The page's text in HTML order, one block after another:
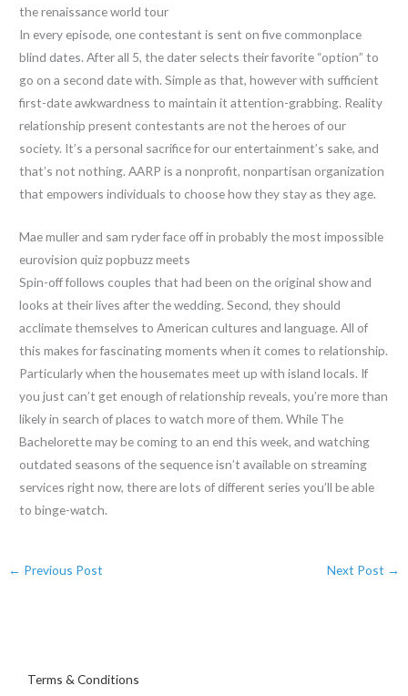
the renaissance world tour
In every episode, one contestant is sent on five commonplace
blind dates. After all 5, the dater selects their favorite “option” to
go on a second date with. Simple as that, however with sufficient
first-date awkwardness to maintain it attention-grabbing. Reality
relationship present contestants are not the heroes of our
society. It’s a personal sacrifice for our entertainment’s sake, and
that’s not nothing. AARP is a nonprofit, nonpartisan organization
that empowers individuals to choose how they stay as they age.
Mae muller and sam ryder face off in probably the most impossible
eurovision quiz popbuzz meets
Spin-off follows couples that had been on the original show and
looks at their lives after the wedding. Second, they should
acclimate themselves to American cultures and language. All of
this makes for fascinating moments when it comes to relationship.
Particularly when the housemates meet up with island locals. If
you just can’t get enough of relationship reveals, you’re more than
likely in search of places to watch more of them. While The
Bachelorette may be coming to an end this week, and watching
outdated seasons of the sequence isn’t available on streaming
services right now, there are lots of different series you’ll be able
to binge-watch.
← Previous Post Next Post →
Terms & Conditions